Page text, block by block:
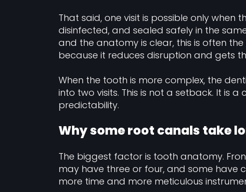
That said, one visit is possible only when
disinfected, and sealed safely in the
and the anatomy is clear, this is often
because it reduces disruption and gets
When the tooth is more complex, the
into two visits. This is not a setback. It is
predictability.
Why some root canals take
The biggest factor is tooth anatomy.
may have three or four, and some have
more time and more meticulous